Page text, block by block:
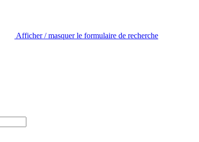
Afficher / masquer le formulaire de recherche